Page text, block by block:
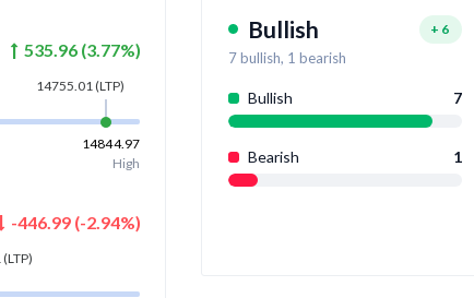
535.96 (3.77%)
14755.01 (LTP)
14844.97
High
-446.99 (-2.94%)
(LTP)
Bullish + 6
7bullish, 1 bearish
Bullish 7
Bearish 1